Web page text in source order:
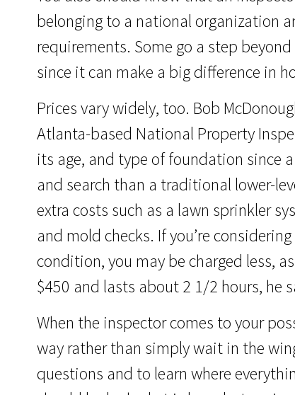
belonging to a national organization
requirements. Some go a step
since it can make a big difference in
Prices vary widely, too. Bob
Atlanta-based National Property
its age, and type of foundation since
and search than a traditional lower-
extra costs such as a lawn sprinkler
and mold checks. If you’re
condition, you may be charged less,
$450 and lasts about 2 1/2 hours, he
When the inspector comes to your
way rather than simply wait in the
questions and to learn where